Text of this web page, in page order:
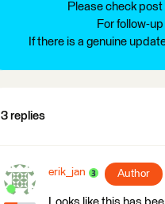
Please check post
For follow-
If there is a genuine
3 replies
erik_jan Author